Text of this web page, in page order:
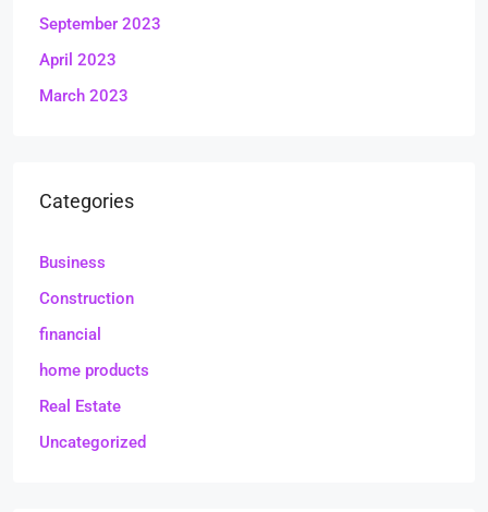
September 2023
April 2023
March 2023
Categories
Business
Construction
financial
home products
Real Estate
Uncategorized